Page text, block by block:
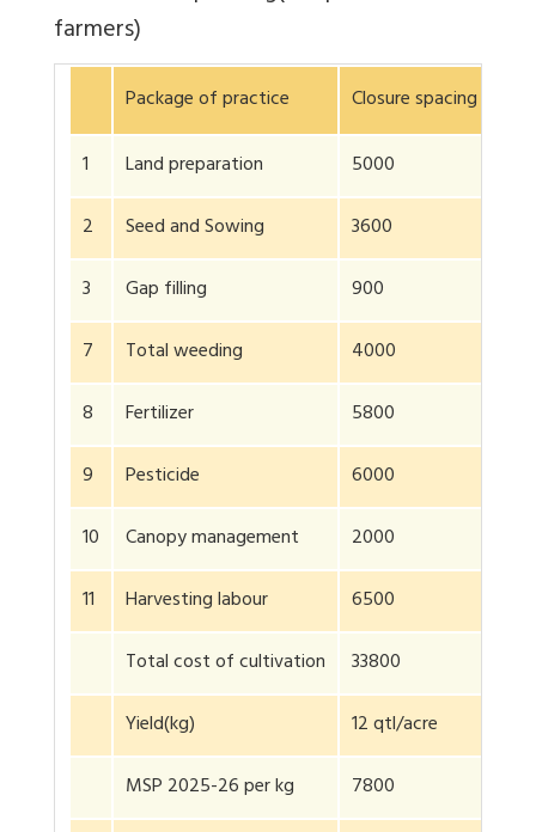
farmers)
Package of practice
Closure spacing 90 ×
1
Land preparation
5000
2
Seed and Sowing
3600
3
Gap filling
900
7
Total weeding
4000
8
Fertilizer
5800
9
Pesticide
6000
10
Canopy management
2000
11
Harvesting labour
6500
Total cost of cultivation
33800
Yield(kg)
12 qtl/acre
MSP 2025-26 per kg
7800